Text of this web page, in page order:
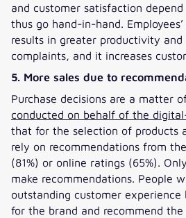
and customer satisfaction
thus go hand-in-hand.
results in greater productivity
complaints, and it increases
5. More sales due to
Purchase decisions are a matter
conducted on behalf of the
that for the selection of products
rely on recommendations from
(81%) or online ratings (65%).
make recommendations. People
outstanding customer experience
for the brand and recommend